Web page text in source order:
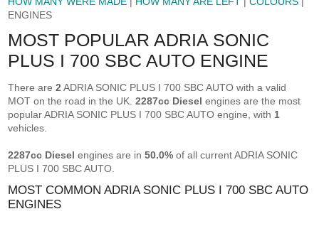
ENGINES
MOST POPULAR ADRIA SONIC
PLUS I 700 SBC AUTO ENGINE
There are2 ADRIA SONIC PLUS I 700 SBC AUTO with a valid
MOT on the road in the UK.2287cc Diesel engines are the most
popular ADRIA SONIC PLUS I 700 SBC AUTO engine, with 1
vehicles.
2287cc Diesel engines are in50.0% of all current ADRIA SONIC
PLUS I 700 SBC AUTO.
MOST COMMON ADRIA SONIC PLUS I 700 SBC AUTO
ENGINES